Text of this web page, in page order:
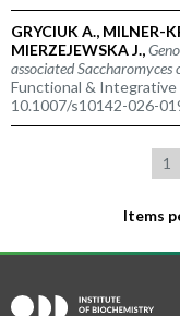
GRYCIUK A., MILNER-
MIERZEJEWSKA J.,
associatedSaccharomyces
Functional & Integrative
10.1007/s10142-026-
1
Items